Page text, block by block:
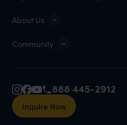
About Us
Community
888 445-2912
Inquire Now